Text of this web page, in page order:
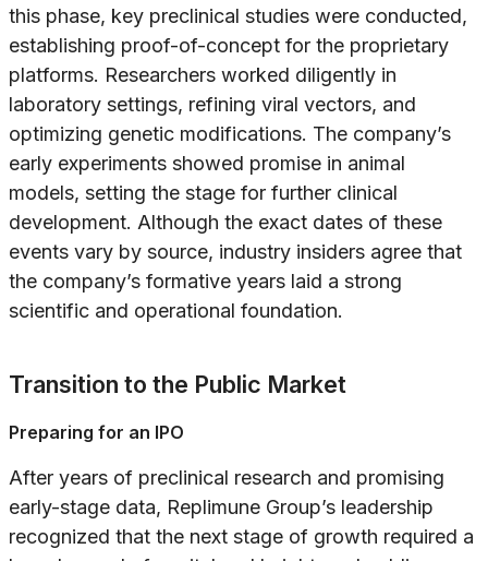
this phase, key preclinical studies were conducted,
establishing proof-of-concept for the proprietary
platforms. Researchers worked diligently in
laboratory settings, refining viral vectors, and
optimizing genetic modifications. The company’s
early experiments showed promise in animal
models, setting the stage for further clinical
development. Although the exact dates of these
events vary by source, industry insiders agree that
the company’s formative years laid a strong
scientific and operational foundation.
Transition to the Public Market
Preparing for an IPO
After years of preclinical research and promising
early-stage data, Replimune Group’s leadership
recognized that the next stage of growth required a